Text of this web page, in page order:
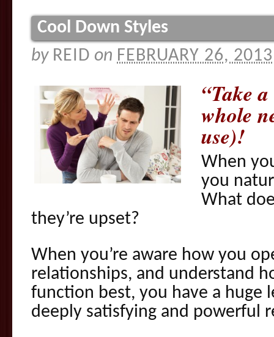
Cool Down Styles
by REID on FEBRUARY 26, 2013
“Take
whole
use)!
When
you
What
they’re upset?
When you’re aware how you
relationships, and understand
function best, you have a huge
deeply satisfying and powerful